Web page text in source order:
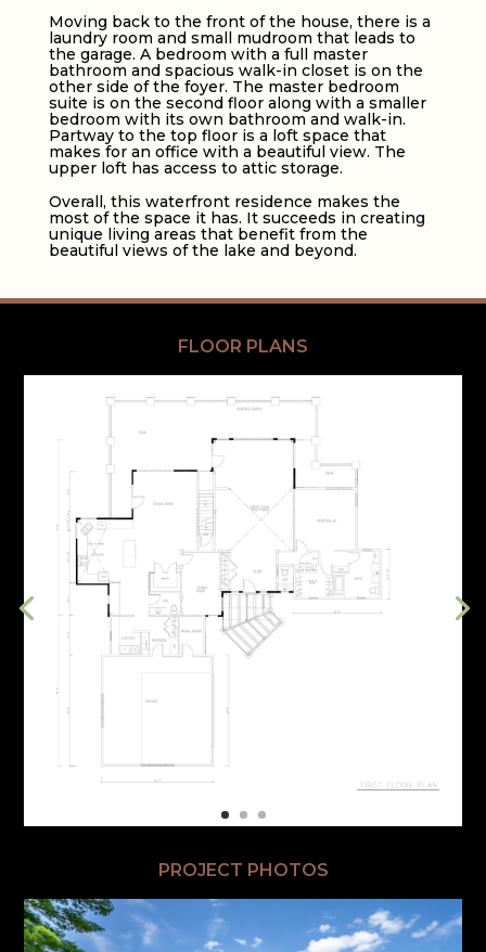
Moving back to the front of the house, there is a
laundry room and small mudroom that leads to
the garage. A bedroom with a full master
bathroom and spacious walk-in closet is on the
other side of the foyer. The master bedroom
suite is on the second floor along with a smaller
bedroom with its own bathroom and walk-in.
Partway to the top floor is a loft space that
makes for an office with a beautiful view. The
upper loft has access to attic storage.
Overall, this waterfront residence makes the
most of the space it has. It succeeds in creating
unique living areas that benefit from the
beautiful views of the lake and beyond.
FLOOR PLANS
PROJECT PHOTOS